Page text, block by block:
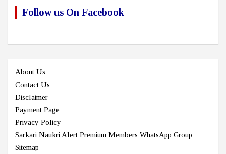
Follow us On Facebook
About Us
Contact Us
Disclaimer
Payment Page
Privacy Policy
Sarkari Naukri Alert Premium Members WhatsApp Group
Sitemap